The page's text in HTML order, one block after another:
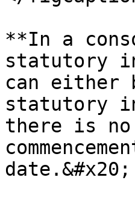
**In a
statutory
can either
statutory
there is
date.&#x20;